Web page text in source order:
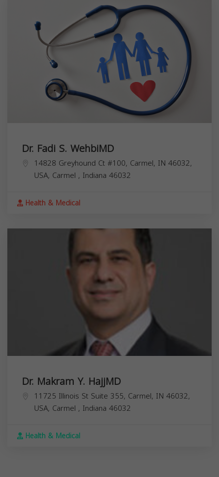
Dr. Fadi S. WehbiMD
14828 Greyhound Ct #100, Carmel, IN 46032,
USA, Carmel , Indiana 46032
Health & Medical
Dr. Makram Y. HajjMD
11725 Illinois St Suite 355, Carmel, IN 46032,
USA, Carmel , Indiana 46032
Health & Medical